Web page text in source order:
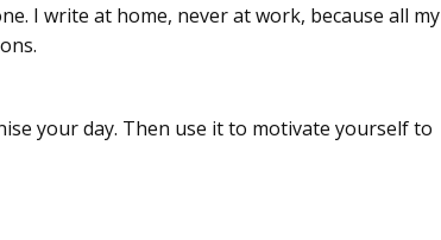
I write at home, never at work, because all my
your day. Then use it to motivate yourself to